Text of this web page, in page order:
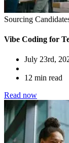
Sourcing
Vibe Coding for
July 23rd,
12 min read
Read now